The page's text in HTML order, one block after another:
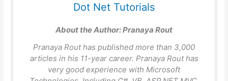
Dot Net Tutorials
About the Author:Pranaya Rout
Pranaya Rout has published more than 3,000
articles in his 11-year career. Pranaya Rout has
very good experience with Microsoft